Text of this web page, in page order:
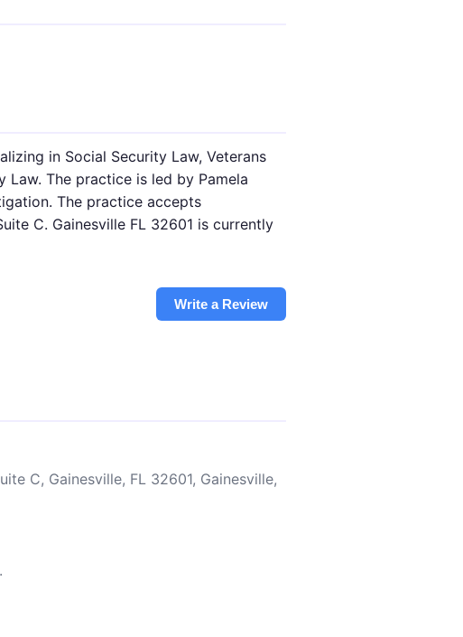
in Social Security Law, Veterans
Law. The practice is led by Pamela
The practice accepts
C. Gainesville FL 32601 is currently
Write a Review
C, Gainesville, FL 32601, Gainesville,
.